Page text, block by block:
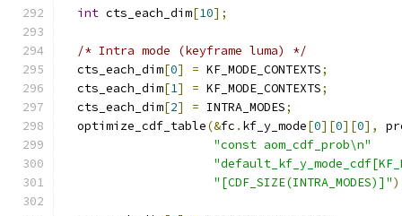
int cts_each_dim[10];
/* Intra mode (keyframe luma) */
  cts_each_dim
[0] = KF_MODE_CONTEXTS;
  cts_each_dim
[1] = KF_MODE_CONTEXTS;
  cts_each_dim
[2] = INTRA_MODES;
  optimize_cdf_table
(&fc . kf_y_mode[0][0][0],
"const aom_cdf_prob\n"
"[CDF_SIZE(INTRA_MODES)]"